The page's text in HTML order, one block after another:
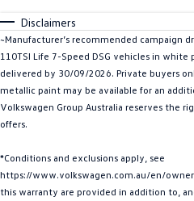
ID.4
ID 5 GTX
Hatch
Golf R
Disclaimers
~Manufacturer’s recommended campaign
110TSI Life 7-Speed DSG vehicles in
delivered by 30/09/2026. Private buyers
metallic paint may be available for an
Volkswagen Group Australia reserves the
offers.
*Conditions and exclusions apply, see
https://www.volkswagen.com.au/en/
this warranty are provided in addition to,